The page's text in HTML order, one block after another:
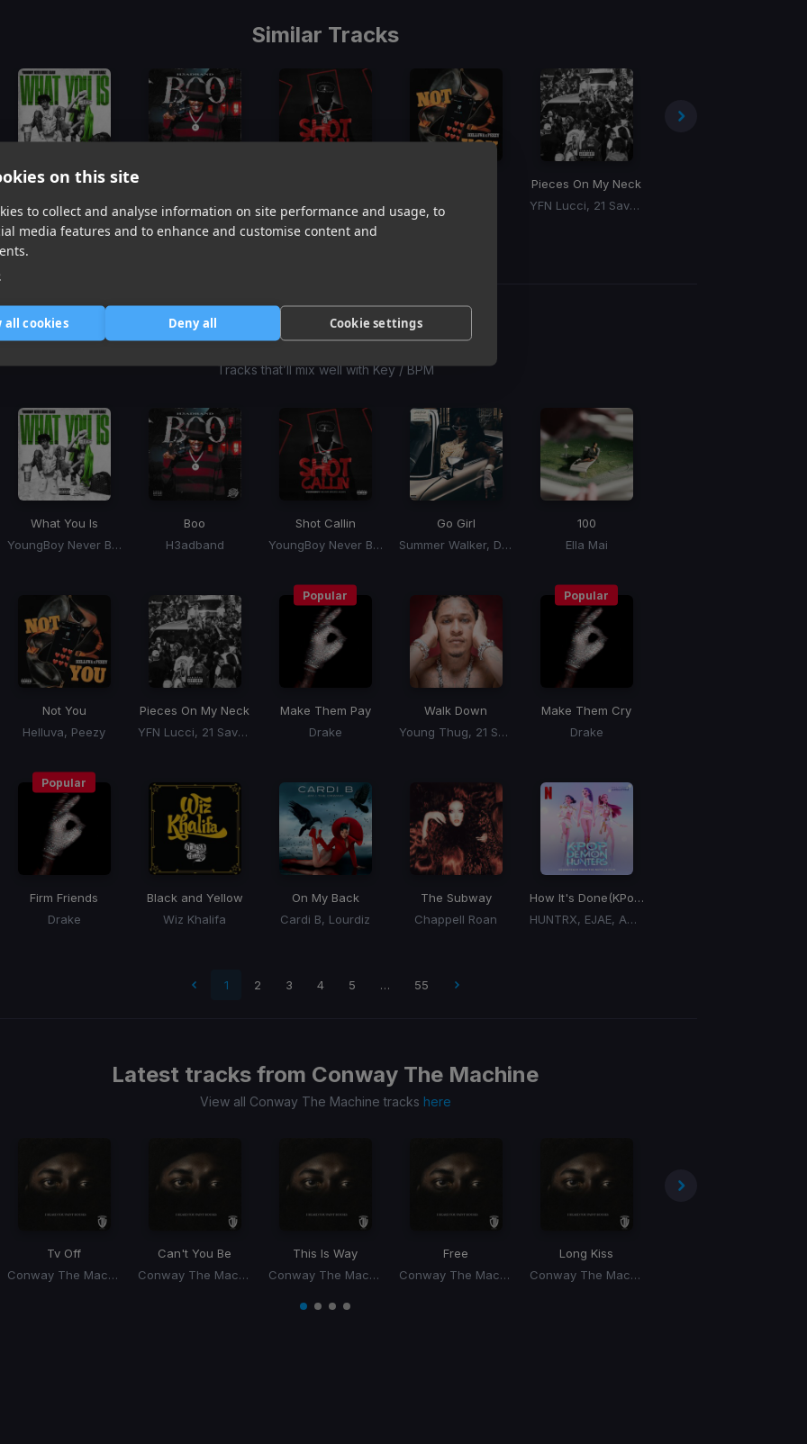
on this site
to collect and analyse information on site performance and usage, to
media features and to enhance and customise content and
all cookies Deny all Cookie settings
Similar Tracks
What You Is
H3adband
Helluva, Peezy
Pieces On My Neck
YFN Lucci, 21 Savage
Harmonic Mixing
Tracks that’ll mix well with Key / BPM
What You Is
YoungBoy Never Broke Again, Mellow Rackz
Boo
H3adband
Shot Callin
YoungBoy Never Broke Again
Go Girl
Summer Walker, Doja Cat, Latto
100
Ella Mai
Not You
Helluva, Peezy
Pieces On My Neck
YFN Lucci, 21 Savage
Popular
Make Them Pay
Drake
Walk Down
Young Thug, 21 Savage
Popular
Make Them Cry
Drake
Popular
Firm Friends
Drake
Black and Yellow
Wiz Khalifa
On My Back
Cardi B, Lourdiz
The Subway
Chappell Roan
How It's Done(KPop Demin Hunters Cast)
HUNTRX, EJAE, AUDREY NUNA, REI AMI
1 2 3 4 5 … 55
Latest tracks from Conway The Machine
View all Conway The Machine tracks here
Tv Off
Conway The Machine, Dj Whoo Kid
Can't You Be
Conway The Machine, Dj Whoo Kid
This Is Way
Conway The Machine, Dj Whoo Kid
Free
Conway The Machine, Dj Whoo Kid
Long Kiss
Conway The Machine, Dj Whoo Kid
itemitem
itemitem